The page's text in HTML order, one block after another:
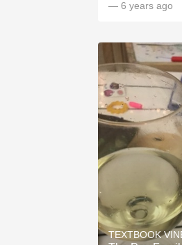
— 6 years ago
TEXTBOOK